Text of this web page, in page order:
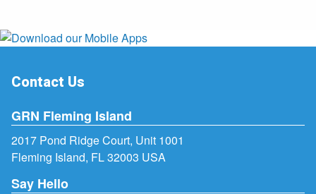
Contact Us
GRN Fleming Island
2017 Pond Ridge Court, Unit 1001
Fleming Island, FL 32003 USA
Say Hello